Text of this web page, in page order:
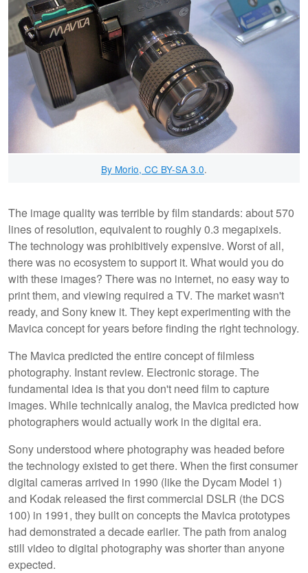
By Morio, CC BY-SA 3.0.
The image quality was terrible by film standards: about 570
lines of resolution, equivalent to roughly 0.3 megapixels.
The technology was prohibitively expensive. Worst of all,
there was no ecosystem to support it. What would you do
with these images? There was no internet, no easy way to
print them, and viewing required a TV. The market wasn't
ready, and Sony knew it. They kept experimenting with the
Mavica concept for years before finding the right technology.
The Mavica predicted the entire concept of filmless
photography. Instant review. Electronic storage. The
fundamental idea is that you don't need film to capture
images. While technically analog, the Mavica predicted how
photographers would actually work in the digital era.
Sony understood where photography was headed before
the technology existed to get there. When the first consumer
digital cameras arrived in 1990 (like the Dycam Model 1)
and Kodak released the first commercial DSLR (the DCS
100) in 1991, they built on concepts the Mavica prototypes
had demonstrated a decade earlier. The path from analog
still video to digital photography was shorter than anyone
expected.